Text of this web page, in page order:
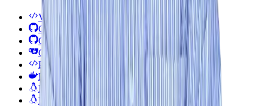
VS Code
Git
GitHub
Gitea
Postman / Insomnia
Docker CLI
Bash / Shell Scripting
Linux